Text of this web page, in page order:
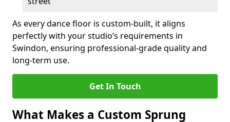
As every dance floor is custom-built, it aligns
perfectly with your studio’s requirements in
Swindon, ensuring professional-grade quality and
long-term use.
Get In Touch
What Makes a Custom Sprung